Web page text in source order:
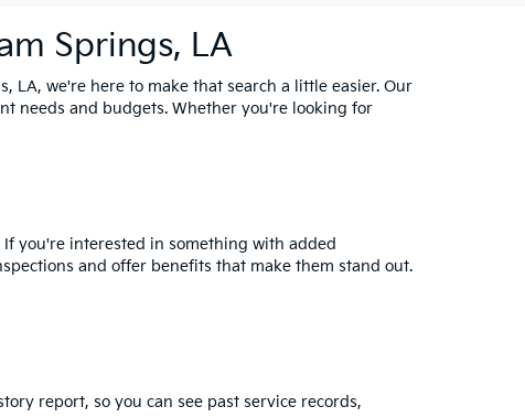
Springs, LA
LA, we're here to make that search a little easier. Our
needs and budgets. Whether you're looking for
you're interested in something with added
and offer benefits that make them stand out.
report, so you can see past service records,